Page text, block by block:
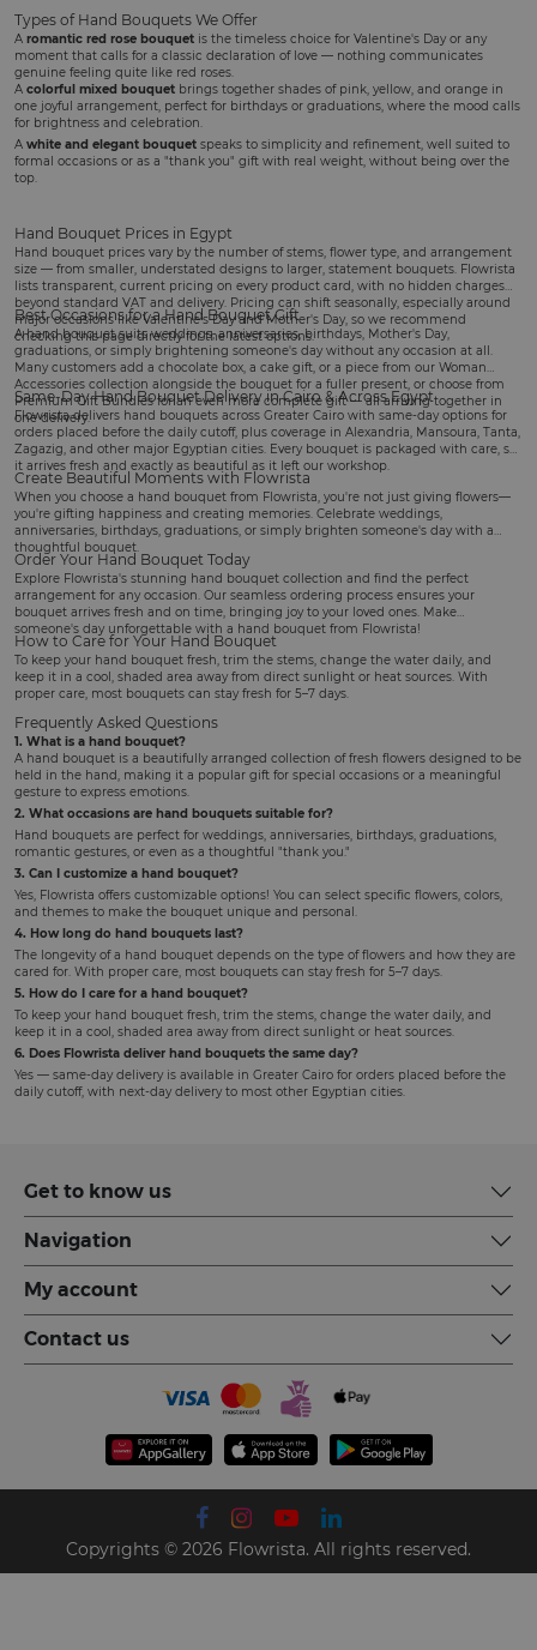
Types of Hand Bouquets We Offer
A romantic red rose bouquet is the timeless choice for Valentine's Day or any
moment that calls for a classic declaration of love — nothing communicates
genuine feeling quite like red roses.
A colorful mixed bouquet brings together shades of pink, yellow, and orange in
one joyful arrangement, perfect for birthdays or graduations, where the mood calls
for brightness and celebration.
A white and elegant bouquet speaks to simplicity and refinement, well suited to
formal occasions or as a "thank you" gift with real weight, without being over the
top.
Hand Bouquet Prices in Egypt
Hand bouquet prices vary by the number of stems, flower type, and arrangement
size — from smaller, understated designs to larger, statement bouquets. Flowrista
lists transparent, current pricing on every product card, with no hidden charges
beyond standard VAT and delivery. Pricing can shift seasonally, especially around
major occasions like Valentine's Day and Mother's Day, so we recommend
checking this page directly for the latest options.
Best Occasions for a Hand Bouquet Gift
A hand bouquet suitsweddings, anniversaries, birthdays, Mother's Day,
graduations, or simply brightening someone's day without any occasion at all.
Many customers add a chocolate box, a cake gift, or a piece from our Woman
Accessories collection alongside the bouquet for a fuller present, or choose from
Premium Gift Bundlesfor an even more complete gift — all arriving together in
one delivery.
Same-Day Hand Bouquet Delivery in Cairo & Across Egypt
Flowrista delivers hand bouquets across Greater Cairo with same-day options for
orders placed before the daily cutoff, plus coverage in Alexandria, Mansoura, Tanta,
Zagazig, and other major Egyptian cities. Every bouquet is packaged with care, so
it arrives fresh and exactly as beautiful as it left our workshop.
Create Beautiful Moments with Flowrista
When you choose a hand bouquet from Flowrista, you're not just giving flowers—
you're gifting happiness and creating memories. Celebrate weddings,
anniversaries, birthdays, graduations, or simply brighten someone's day with a
thoughtful bouquet.
Order Your Hand Bouquet Today
Explore Flowrista's stunning hand bouquet collection and find the perfect
arrangement for any occasion. Our seamless ordering process ensures your
bouquet arrives fresh and on time, bringing joy to your loved ones. Make
someone's day unforgettable with a hand bouquet from Flowrista!
How to Care for Your Hand Bouquet
To keep your hand bouquet fresh, trim the stems, change the water daily, and
keep it in a cool, shaded area away from direct sunlight or heat sources. With
proper care, most bouquets can stay fresh for 5–7 days.
Frequently Asked Questions
1. What is a hand bouquet?
A hand bouquet is a beautifully arranged collection of fresh flowers designed to be
held in the hand, making it a popular gift for special occasions or a meaningful
gesture to express emotions.
2. What occasions are hand bouquets suitable for?
Hand bouquets are perfect for weddings, anniversaries, birthdays, graduations,
romantic gestures, or even as a thoughtful "thank you."
3. Can I customize a hand bouquet?
Yes, Flowrista offers customizable options! You can select specific flowers, colors,
and themes to make the bouquet unique and personal.
4. How long do hand bouquets last?
The longevity of a hand bouquet depends on the type of flowers and how they are
cared for. With proper care, most bouquets can stay fresh for 5–7 days.
5. How do I care for a hand bouquet?
To keep your hand bouquet fresh, trim the stems, change the water daily, and
keep it in a cool, shaded area away from direct sunlight or heat sources.
6. Does Flowrista deliver hand bouquets the same day?
Yes — same-day delivery is available in Greater Cairo for orders placed before the
daily cutoff, with next-day delivery to most other Egyptian cities.
Get to know us
Navigation
My account
Contact us
Copyrights © 2026 Flowrista. All rights reserved.